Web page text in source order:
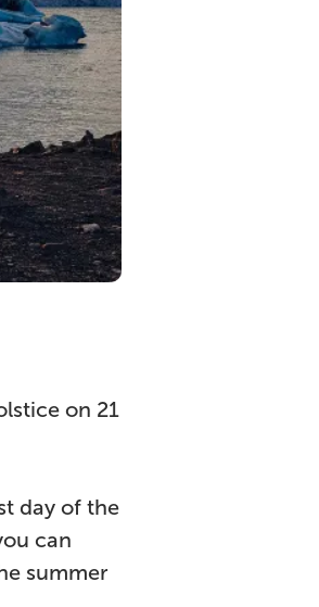
on 21
day of the
can
summer